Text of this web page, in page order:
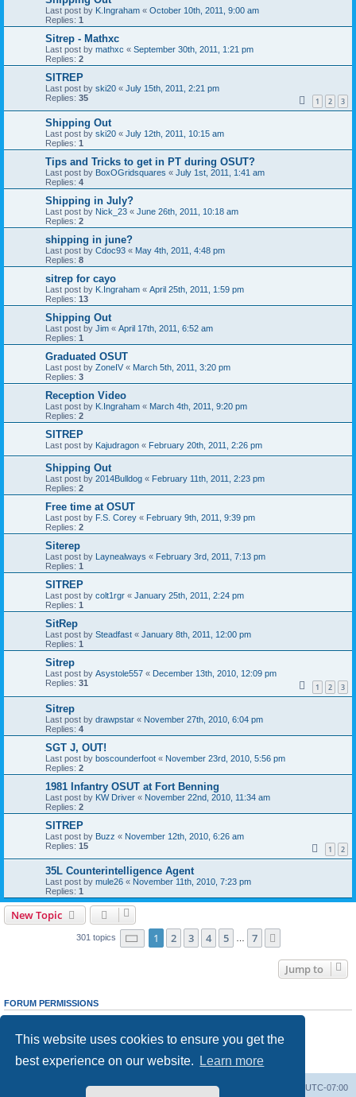
This website uses cookies to ensure you get the
best experience on our website.
Learn more
Last post by K.Ingraham « October 10th, 2011, 9:00 am
Replies: 1
Sitrep - Mathxc
Last post by mathxc « September 30th, 2011, 1:21 pm
Replies: 2
SITREP
Last post by ski20 « July 15th, 2011, 2:21 pm
Replies: 35 1 2 3
Shipping Out
Last post by ski20 « July 12th, 2011, 10:15 am
Replies: 1
Tips and Tricks to get in PT during OSUT?
Last post by BoxOGridsquares « July 1st, 2011, 1:41 am
Replies: 4
Shipping in July?
Last post by Nick_23 « June 26th, 2011, 10:18 am
Replies: 2
shipping in june?
Last post by Cdoc93 « May 4th, 2011, 4:48 pm
Replies: 8
sitrep for cayo
Last post by K.Ingraham « April 25th, 2011, 1:59 pm
Replies: 13
Shipping Out
Last post by Jim « April 17th, 2011, 6:52 am
Replies: 1
Graduated OSUT
Last post by ZoneIV « March 5th, 2011, 3:20 pm
Replies: 3
Reception Video
Last post by K.Ingraham « March 4th, 2011, 9:20 pm
Replies: 2
SITREP
Last post by Kajudragon « February 20th, 2011, 2:26 pm
Shipping Out
Last post by 2014Bulldog « February 11th, 2011, 2:23 pm
Replies: 2
Free time at OSUT
Last post by F.S. Corey « February 9th, 2011, 9:39 pm
Replies: 2
Siterep
Last post by Laynealways « February 3rd, 2011, 7:13 pm
Replies: 1
SITREP
Last post by colt1rgr « January 25th, 2011, 2:24 pm
Replies: 1
SitRep
Last post by Steadfast « January 8th, 2011, 12:00 pm
Replies: 1
Sitrep
Last post by Asystole557 « December 13th, 2010, 12:09 pm
Replies: 31 1 2 3
Sitrep
Last post by drawpstar « November 27th, 2010, 6:04 pm
Replies: 4
SGT J, OUT!
Last post by boscounderfoot « November 23rd, 2010, 5:56 pm
Replies: 2
1981 Infantry OSUT at Fort Benning
Last post by KW Driver « November 22nd, 2010, 11:34 am
Replies: 2
SITREP
Last post by Buzz « November 12th, 2010, 6:26 am
Replies: 15 1 2
35L Counterintelligence Agent
Last post by mule26 « November 11th, 2010, 7:23 pm
Replies: 1
New Topic
301 topics Page 1of 7
1 2 3 4 5 … 7
Jump to
FORUM PERMISSIONS
cannotedit your posts in this forum
Youcannotpost attachments in this forum
Army Ranger Forums UTC-07:00